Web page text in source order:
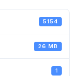
Fruit
production5154
26 MB
1